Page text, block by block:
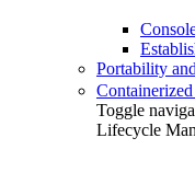
Portability
Toggle
Lifecycle